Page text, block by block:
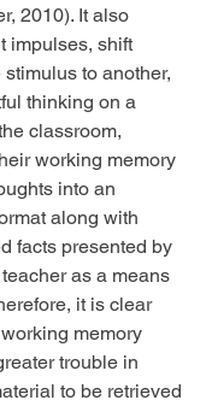
2010). It also
impulses, shift
to another,
thinking on a
classroom,
working memory
into an
along with
facts presented by
as a means
it is clear
memory
trouble in
to be retrieved